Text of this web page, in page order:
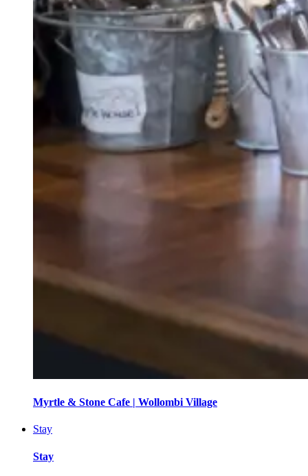
Myrtle & Stone Cafe | Wollombi Village
Stay
Stay